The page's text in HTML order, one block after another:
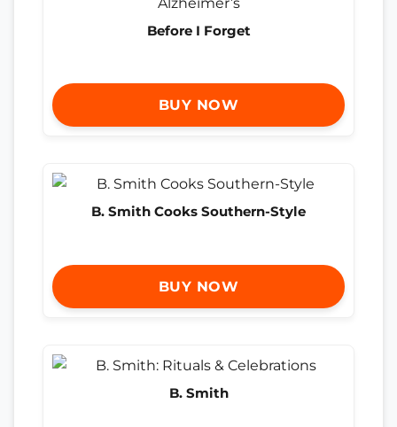
Before I Forget
BUY NOW
B. Smith Cooks Southern-Style
BUY NOW
B. Smith